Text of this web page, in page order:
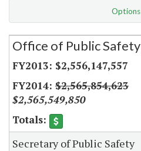
Options
Secretariat
Office of Public Safety
$2,556,147,557
$2,565,854,623
$2,565,549,850
Secretary of Public Safety